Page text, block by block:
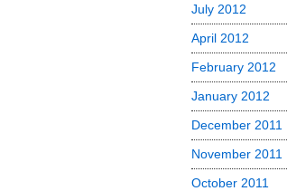
July 2012
April 2012
February 2012
January 2012
December 2011
November 2011
October 2011